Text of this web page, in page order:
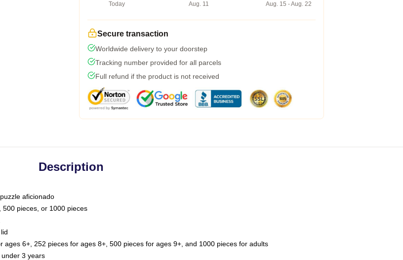
Today
Aug. 11
Aug. 15 - Aug. 22
Secure transaction
Worldwide delivery to your doorstep
Tracking number provided for all parcels
Full refund if the product is not received
Description
aficionado
500 pieces, or 1000 pieces
6+, 252 pieces for ages 8+, 500 pieces for ages 9+, and 1000 pieces for adults
3 years